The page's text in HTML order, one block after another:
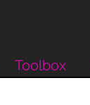
Toolbox